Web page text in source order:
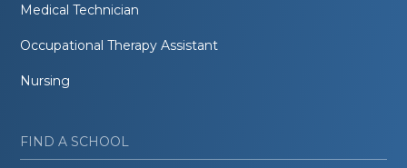
Medical Technician
Occupational Therapy Assistant
Nursing
FIND A SCHOOL